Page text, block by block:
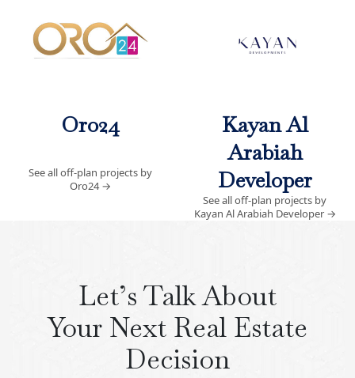
Oro24
See all off-plan projects by
Oro24→
Kayan Al
Arabiah
Developer
See all off-plan projects by
Kayan Al Arabiah Developer →
Let’s Talk About
Your Next Real Estate
Decision